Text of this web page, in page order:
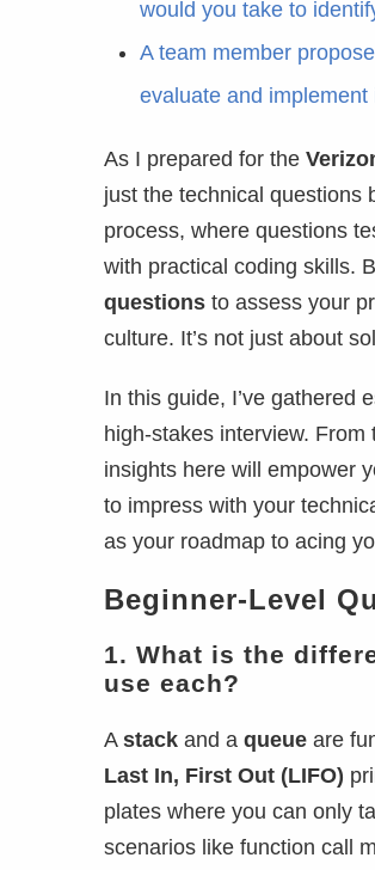
would you take to
A team member
evaluate and
As I prepared for the
just the technical questions
process, where questions
with practical coding skills.
questions to assess your
culture. It’s not just about
In this guide, I’ve gathered
high-stakes interview. From
insights here will empower
to impress with your
as your roadmap to acing
Beginner-Level
1. What is the
use each?
A stack and a queue are
Last In, First Out (LIFO)
plates where you can only
scenarios like function call